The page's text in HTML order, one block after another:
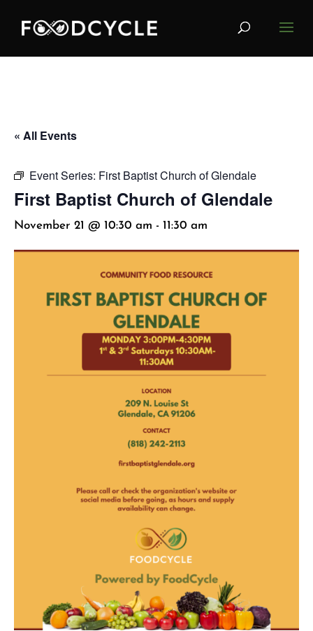
« All Events
Event Series: First Baptist Church of Glendale
First Baptist Church of Glendale
November 21 @ 10:30 am - 11:30 am